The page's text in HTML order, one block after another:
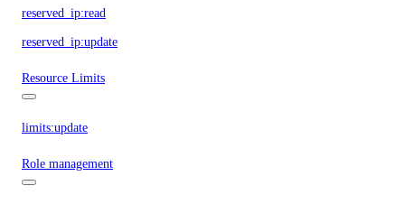
reserved_ip:read
reserved_ip:update
Resource Limits
limits:update
Role management